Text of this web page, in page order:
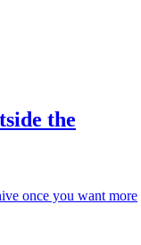
the
once you want more